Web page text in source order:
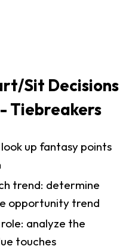
Sit Decisions
Tiebreakers
up fantasy points
trend: determine
opportunity trend
analyze the
touches